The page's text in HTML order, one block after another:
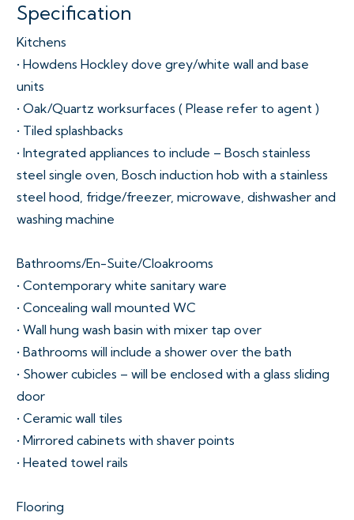
Specification
Kitchens
• Howdens Hockley dove grey/white wall and base
units
• Oak/Quartz worksurfaces ( Please refer to agent )
• Tiled splashbacks
• Integrated appliances to include – Bosch stainless
steel single oven, Bosch induction hob with a stainless
steel hood, fridge/freezer, microwave, dishwasher and
washing machine
Bathrooms/En-Suite/Cloakrooms
• Contemporary white sanitary ware
• Concealing wall mounted WC
• Wall hung wash basin with mixer tap over
• Bathrooms will include a shower over the bath
• Shower cubicles – will be enclosed with a glass sliding
door
• Ceramic wall tiles
• Mirrored cabinets with shaver points
• Heated towel rails
Flooring